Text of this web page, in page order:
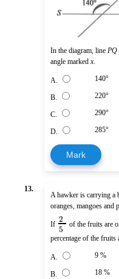
In the diagram, line PQ
angle marked x.
A. 140°
B. 220°
C. 290°
D. 285°
Mark
13.
A hawker is carrying a
oranges, mangoes and
If 2
5 of the fruits are
percentage of the fruits
A. 9 %
B. 18 %